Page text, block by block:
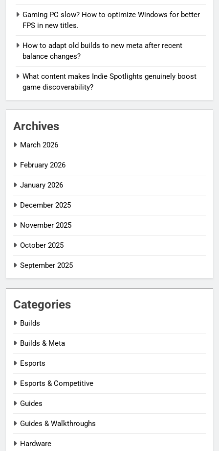
Gaming PC slow? How to optimize Windows for better
FPS in new titles.
How to adapt old builds to new meta after recent
balance changes?
What content makes Indie Spotlights genuinely boost
game discoverability?
Archives
March 2026
February 2026
January 2026
December 2025
November 2025
October 2025
September 2025
Categories
Builds
Builds & Meta
Esports
Esports & Competitive
Guides
Guides & Walkthroughs
Hardware